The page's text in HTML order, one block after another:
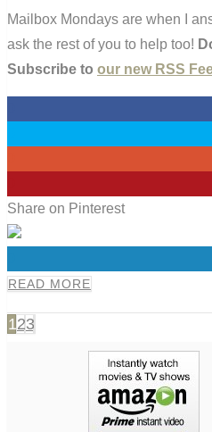
Mailbox Mondays are when I
ask the rest of you to help too!
Subscribe to our new RSS
Share on Pinterest
READ MORE
123